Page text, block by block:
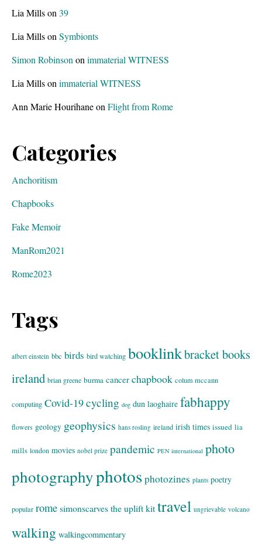
Lia Millson 39
Lia Millson Symbionts
Simon Robinson on immaterial WITNESS
Lia Millson immaterial WITNESS
Ann Marie Hourihaneon Flight from Rome
Categories
Anchoritism
Chapbooks
Fake Memoir
ManRom2021
Rome2023
Tags
albert einstein bbc birds bird watching booklinkbracket books
ireland brian greene burma cancer chapbook colum mccann
computing Covid-19cycling dog dun laoghaire fabhappy
flowers geology geophysics hans rosling ireland irish times issued lia
mills london movies nobel prize pandemic PEN international photo
photographyphotosphotozines plants poetry
popular romesimonscarvesthe uplift kittravel ungrievable volcano
walking walkingcommentary